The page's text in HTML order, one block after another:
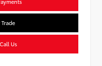
Us